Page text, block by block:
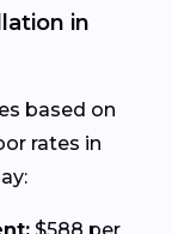
in
based on
rates in